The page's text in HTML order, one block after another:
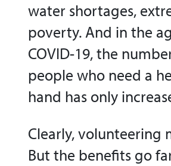
water shortages,
poverty. And in the
COVID-19, the
people who need a
hand has only
Clearly, volunteering
But the benefits go